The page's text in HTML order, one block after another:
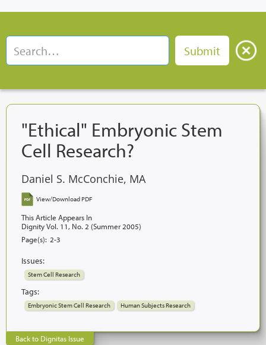
"Ethical" Embryonic Stem
Cell Research?
Daniel S. McConchie, MA
View/Download PDF
This Article Appears In
Dignity Vol. 11, No. 2 (Summer 2005)
Page(s): 2-3
Issues:
Stem Cell Research
Tags:
Embryonic Stem Cell Research Human Subjects Research
Back to Dignitas Issue